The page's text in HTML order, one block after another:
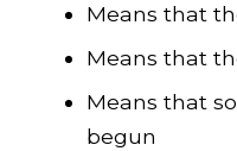
Means that
Means that
Means that
begun